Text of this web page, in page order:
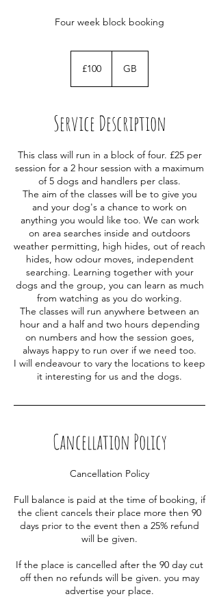
Four week block booking
pounds
£100 GB
Service Description
This class will run in a block of four. £25 per
session for a 2 hour session with a maximum
of 5 dogs and handlers per class.
The aim of the classes will be to give you
and your dog's a chance to work on
anything you would like too. We can work
on area searches inside and outdoors
weather permitting, high hides, out of reach
hides, how odour moves, independent
searching. Learning together with your
dogs and the group, you can learn as much
from watching as you do working.
The classes will run anywhere between an
hour and a half and two hours depending
on numbers and how the session goes,
always happy to run over if we need too.
I will endeavour to vary the locations to keep
it interesting for us and the dogs.
Cancellation Policy
Cancellation Policy
Full balance is paid at the time of booking, if
the client cancels their place more then 90
days prior to the event then a 25% refund
will be given.
If the place is cancelled after the 90 day cut
off then no refunds will be given. you may
advertise your place.